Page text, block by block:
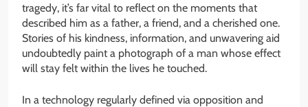
tragedy, it’s far vital to reflect on the moments that
described him as a father, a friend, and a cherished one.
Stories of his kindness, information, and unwavering aid
undoubtedly paint a photograph of a man whose effect
will stay felt within the lives he touched.
In a technology regularly defined via opposition and